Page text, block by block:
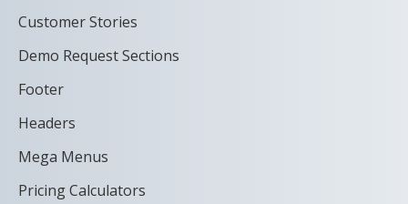
Customer Stories
Demo Request Sections
Footer
Headers
Mega Menus
Pricing Calculators